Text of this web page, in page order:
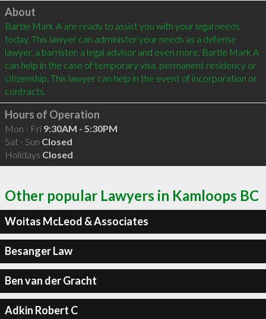
Click to load
About
Bartle Mark A are ready to assist you with your legal needs
today. This lawyer can administer your needs as a defense
lawyer, a barrister, a legal advisor and even more. Bartle Mark A
can help in the case of temporary visa, permanent residency or
citizenship. This lawyer can help in the event of incorporation or
Hours of Operation
Mon - Fri 9:30AM - 5:30PM
Sat - Sun Closed
Holidays Closed
Other popular Lawyers in Kamloops BC
Woitas McLeod & Associates
Besanger Law
Ben van der Gracht
Adkin Robert C